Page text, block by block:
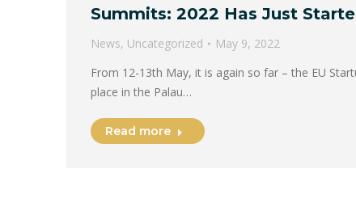
Summits: 2022 Has Just
News, Uncategorized
May 9, 2022
From 12-13th May, it is again so far – the EU
place in the Palau…
Read more